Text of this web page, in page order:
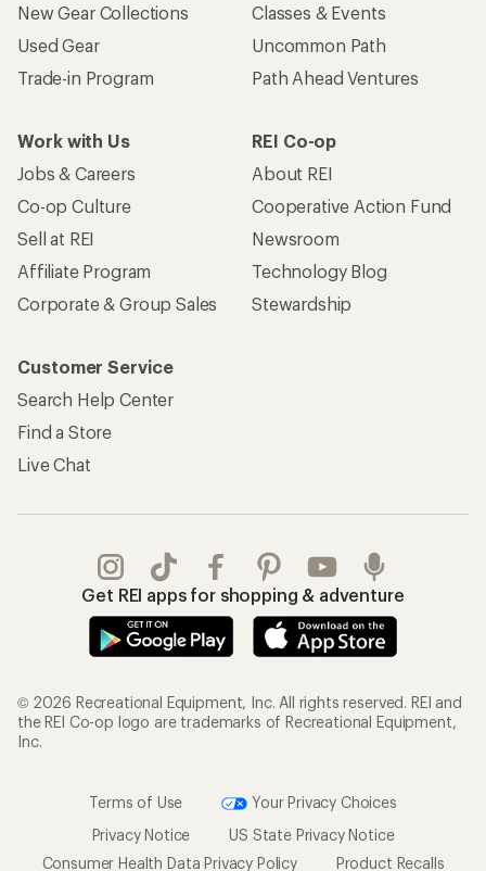
New Gear Collections
Used Gear
Trade-in Program
Classes & Events
Uncommon Path
Path Ahead Ventures
Work with Us
Jobs & Careers
Co-op Culture
Sell at REI
Affiliate Program
Corporate & Group Sales
REI Co-op
About REI
Cooperative Action Fund
Newsroom
Technology Blog
Stewardship
Customer Service
Search Help Center
Find a Store
Live Chat
Get REI apps for shopping & adventure
© 2026 Recreational Equipment, Inc. All rights reserved. REI and
the REI Co-op logo are trademarks of Recreational Equipment,
Inc.
Terms of Use
Your Privacy Choices
Privacy Notice
US State Privacy Notice
Consumer Health Data Privacy Policy
Product Recalls